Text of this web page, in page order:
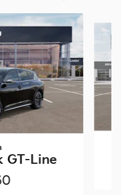
GT-Line